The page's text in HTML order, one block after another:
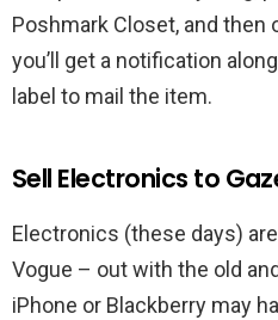
Poshmark Closet, and
you’ll get a notification
label to mail the item.
Sell Electronics to
Electronics (these days)
Vogue – out with the old
iPhone or Blackberry may